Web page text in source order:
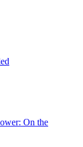
On the